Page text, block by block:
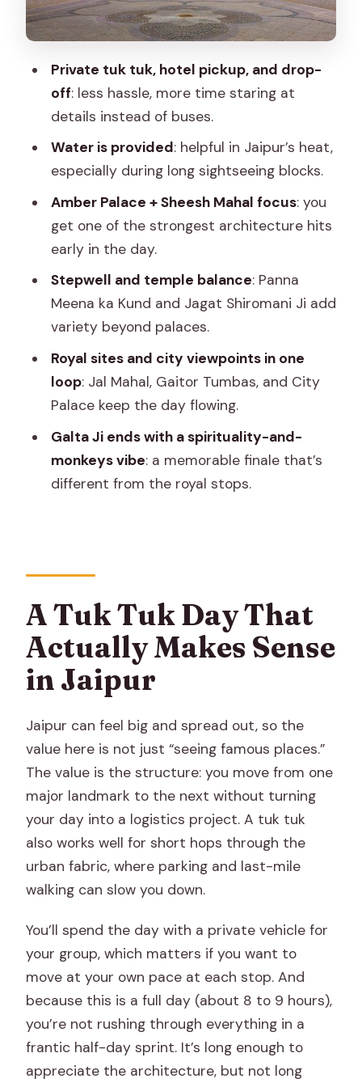
Water Palace View Strategy
Royal Gaitor Tumbas and City Palace:
Where Power Leaves Stone Evidence
Jantar Mantar: The Astronomy Side of
Jaipur
Galta Ji (Monkey Temple): Spiritual
Energy Plus a Side of Chaos
Price and Entry Fees: The Real Value
Math
Who This Tour Fits Best (and Who Might
Want Another Option)
Small Tips That Make the Day Easier
FAQ
What time does the tour pickup start?
How long is the Jaipur heritage tuk tuk
tour?
drop-off?
Are monument entrance tickets
included?
Are guide fees included at
monuments?
Is bottled water included?
Is there free cancellation?
Private tuk tuk, hotel pickup, and drop-
off: less hassle, more time staring at
details instead of buses.
Water is provided: helpful in Jaipur’s heat,
especially during long sightseeing blocks.
Amber Palace + Sheesh Mahal focus: you
get one of the strongest architecture hits
early in the day.
Stepwell and temple balance: Panna
Meena ka Kund and Jagat Shiromani Ji add
variety beyond palaces.
Royal sites and city viewpoints in one
loop: Jal Mahal, Gaitor Tumbas, and City
Palace keep the day flowing.
Galta Ji ends with a spirituality-and-
monkeys vibe: a memorable finale that’s
different from the royal stops.
A Tuk Tuk Day That
Actually Makes Sense
in Jaipur
Jaipur can feel big and spread out, so the
value here is not just “seeing famous places.”
The value is the structure: you move from one
major landmark to the next without turning
your day into a logistics project. A tuk tuk
also works well for short hops through the
urban fabric, where parking and last-mile
walking can slow you down.
You’ll spend the day with a private vehicle for
your group, which matters if you want to
move at your own pace at each stop. And
because this is a full day (about 8 to 9 hours),
you’re not rushing through everything in a
frantic half-day sprint. It’s long enough to
appreciate the architecture, but not long